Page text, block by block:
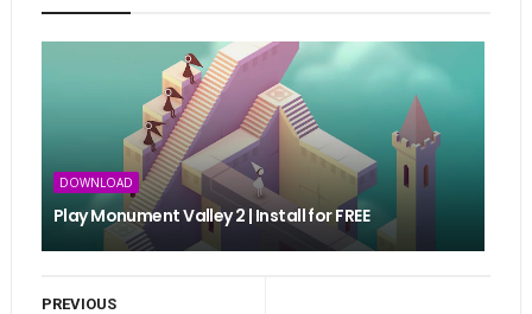
DOWNLOAD
Play Monument Valley 2 | Install for FREE
PREVIOUS